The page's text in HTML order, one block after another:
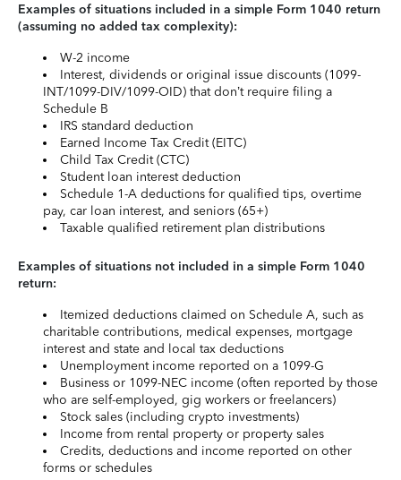
Examples of situations included in a simple Form 1040 return
(assuming no added tax complexity):
W-2 income
Interest, dividends or original issue discounts (1099-
INT/1099-DIV/1099-OID) that don’t require filing a
Schedule B
IRS standard deduction
Earned Income Tax Credit (EITC)
Child Tax Credit (CTC)
Student loan interest deduction
Schedule 1-A deductions for qualified tips, overtime
pay, car loan interest, and seniors (65+)
Taxable qualified retirement plan distributions
Examples of situations not included in a simple Form 1040
return:
Itemized deductions claimed on Schedule A, such as
charitable contributions, medical expenses, mortgage
interest and state and local tax deductions
Unemployment income reported on a 1099-G
Business or 1099-NEC income (often reported by those
who are self-employed, gig workers or freelancers)
Stock sales (including crypto investments)
Income from rental property or property sales
Credits, deductions and income reported on other
forms or schedules